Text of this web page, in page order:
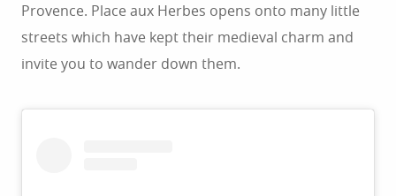
Provence. Place aux Herbes opens onto many little
streets which have kept their medieval charm and
invite you to wander down them.